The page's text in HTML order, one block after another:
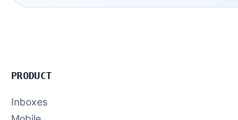
PRODUCT
Inboxes